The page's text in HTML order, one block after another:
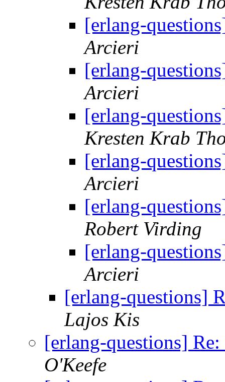
[erlang-
Arcieri
[erlang-
Arcieri
[erlang-
Kresten Krab
[erlang-
Arcieri
[erlang-
Robert Virding
[erlang-
Arcieri
[erlang-questions]
Lajos Kis
[erlang-questions]
O'Keefe